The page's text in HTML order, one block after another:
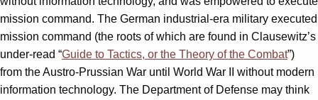
mission command. The German industrial-era military executed
mission command (the roots of which are found in Clausewitz’s
under-read “Guide to Tactics, or the Theory of the Combat”)
from the Austro-Prussian War until World War II without modern
information technology. The Department of Defense may think